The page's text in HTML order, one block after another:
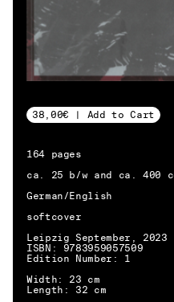
EN → DE
38,00€ | Add to Cart
164 pages
ca. 25 b/w and ca.
German/English
softcover
Leipzig September, 2023
ISBN: 9783959057509
Edition Number: 1
Width: 23 cm
Length: 32 cm